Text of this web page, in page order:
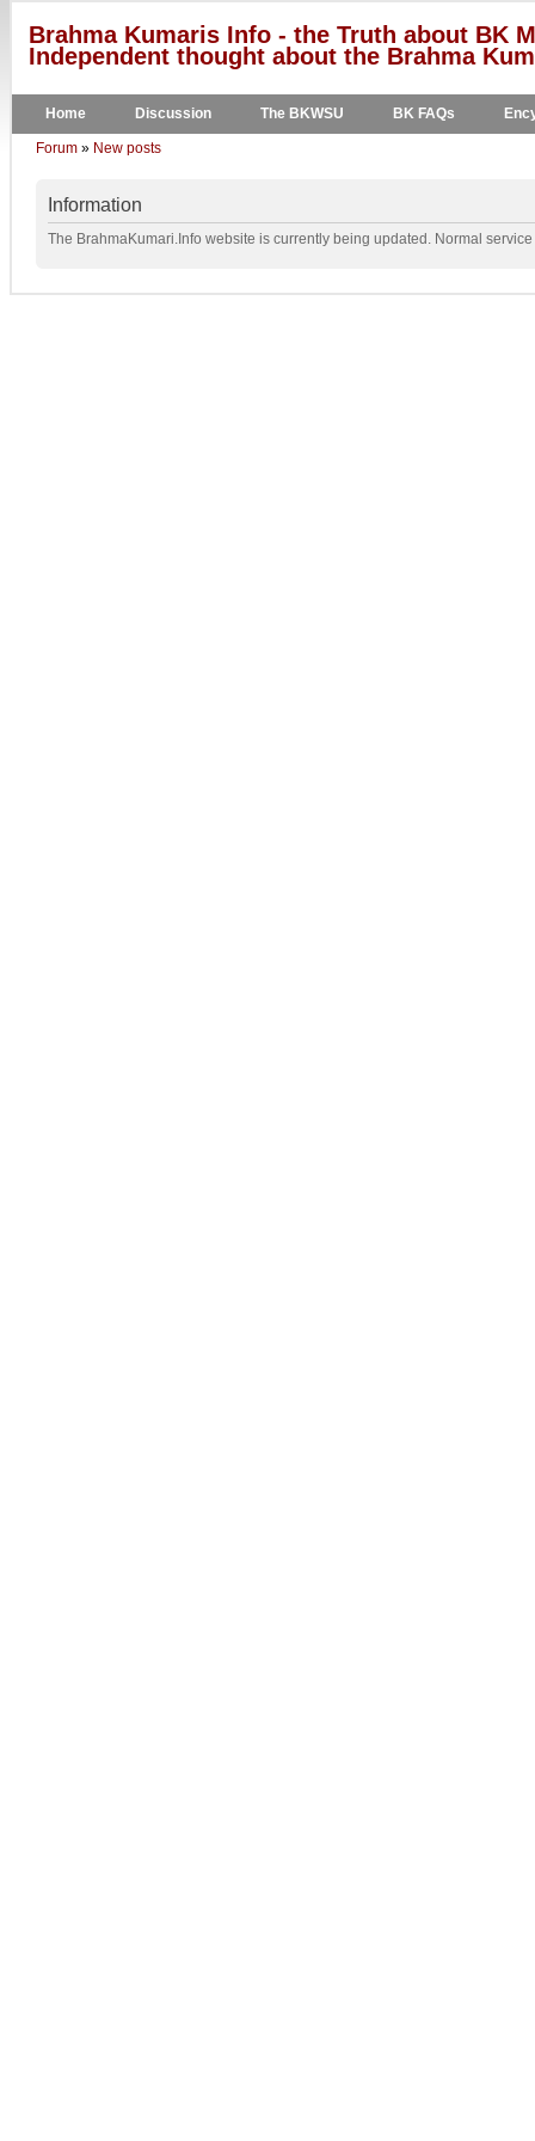
Brahma Kumaris Info - the Truth about BK
Independent thought about the Brahma
Home Discussion The BKWSU BK FAQs
Forum » New posts
Information
The BrahmaKumari.Info website is currently being updated. Normal